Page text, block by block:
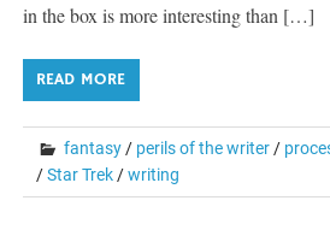
in the box is more interesting than […]
READ MORE
fantasy / perils of the writer /
/Star Trek /writing